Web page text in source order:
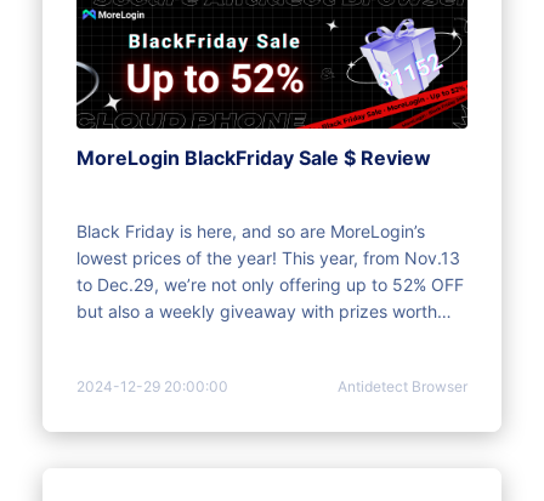
MoreLogin BlackFriday Sale $ Review
Black Friday is here, and so are MoreLogin’s
lowest prices of the year! This year, from Nov.13
to Dec.29, we’re not only offering up to 52% OFF
but also a weekly giveaway with prizes worth
2024-12-29 20:00:00 Antidetect Browser